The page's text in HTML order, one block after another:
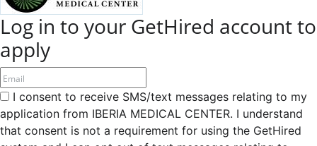
Log in to your GetHired account to
apply
I consent to receive SMS/text messages relating to my
application from IBERIA MEDICAL CENTER. I understand
that consent is not a requirement for using the GetHired